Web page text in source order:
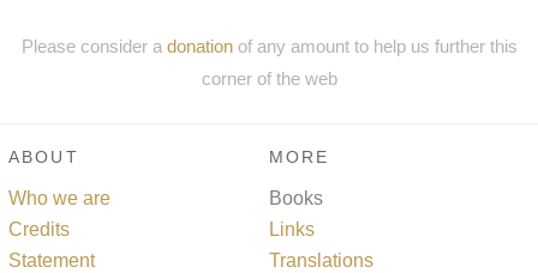
Please consider a donationof any amount to help us further this
corner of the web
ABOUT
Who we are
Credits
Statement
MORE
Books
Links
Translations